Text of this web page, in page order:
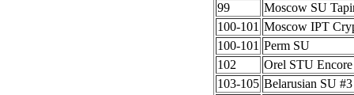
99
Moscow SU
100-101 Moscow IPT
100-101 Perm SU
102
Orel STU Encore
103-105 Belarusian SU